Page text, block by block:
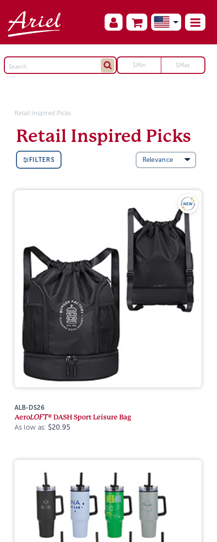
Retail Inspired Picks
Retail Inspired Picks
FILTERS
ALB-DS26
AeroLOFT® DASH Sport Leisure Bag
As low as: $20.95